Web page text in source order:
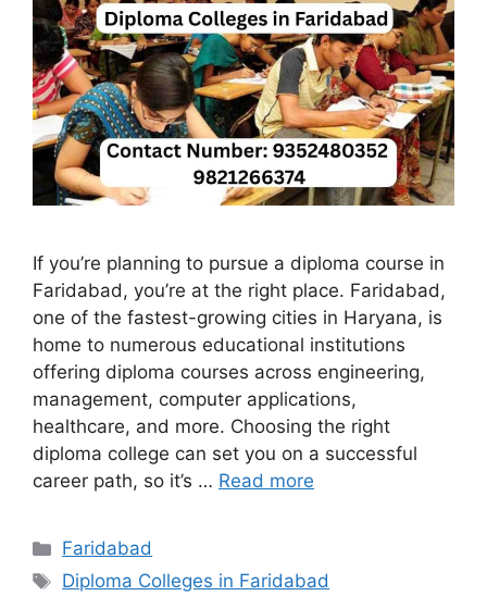
If you’re planning to pursue a diploma course in
Faridabad, you’re at the right place. Faridabad,
one of the fastest-growing cities in Haryana, is
home to numerous educational institutions
offering diploma courses across engineering,
management, computer applications,
healthcare, and more. Choosing the right
diploma college can set you on a successful
career path, so it’s … Read more
Categories
Faridabad
Tags
Diploma Colleges in Faridabad